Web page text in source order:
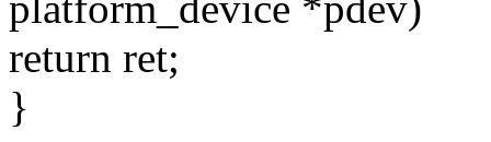
return ret;
}